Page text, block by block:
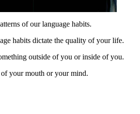
of our language habits.
habits dictate the quality of your life.
outside of you or inside of you.
your mouth or your mind.